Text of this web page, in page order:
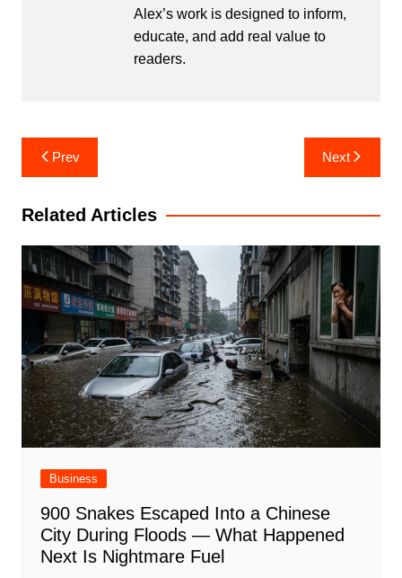
Alex’s work is designed to inform,
educate, and add real value to
readers.
Post
navigation
Prev Next
Related Articles
Business
900 Snakes Escaped Into a Chinese
City During Floods — What Happened
Next Is Nightmare Fuel